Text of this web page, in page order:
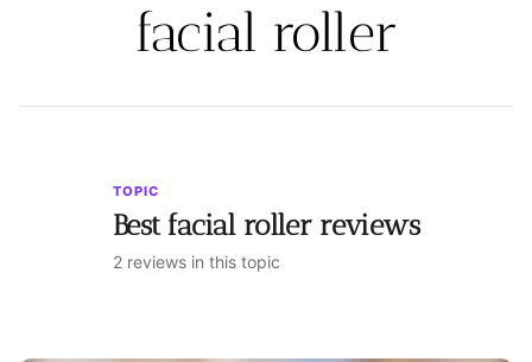
facial roller
TOPIC
Best facial roller reviews
2 reviews in this topic